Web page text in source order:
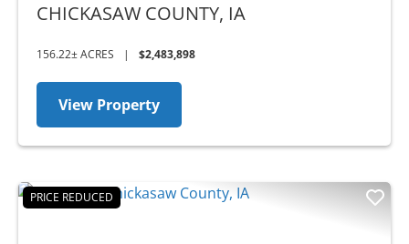
COUNTY, IA
CHICKASAW COUNTY, IA
156.22± ACRES | $2,483,898
View Property
PRICE REDUCED